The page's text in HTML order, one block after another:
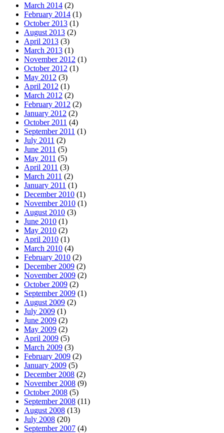
March 2014 (2)
February 2014 (1)
October 2013 (1)
August 2013 (2)
April 2013 (3)
March 2013 (1)
November 2012 (1)
October 2012 (1)
May 2012 (3)
April 2012 (1)
March 2012 (2)
February 2012 (2)
January 2012 (2)
October 2011 (4)
September 2011 (1)
July 2011 (2)
June 2011 (5)
May 2011 (5)
April 2011 (3)
March 2011 (2)
January 2011 (1)
December 2010 (1)
November 2010 (1)
August 2010 (3)
June 2010 (1)
May 2010 (2)
April 2010 (1)
March 2010 (4)
February 2010 (2)
December 2009 (2)
November 2009 (2)
October 2009 (2)
September 2009 (1)
August 2009 (2)
July 2009 (1)
June 2009 (2)
May 2009 (2)
April 2009 (5)
March 2009 (3)
February 2009 (2)
January 2009 (5)
December 2008 (2)
November 2008 (9)
October 2008 (5)
September 2008 (11)
August 2008 (13)
July 2008 (20)
September 2007 (4)